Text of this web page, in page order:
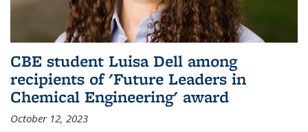
CBE student Luisa Dell among
recipients of 'Future Leaders in
Chemical Engineering' award
October 12, 2023